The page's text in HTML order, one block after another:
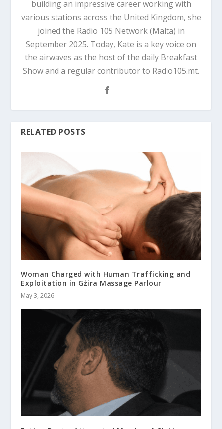
building an impressive career working with
various stations across the United Kingdom, she
joined the Radio 105 Network (Malta) in
September 2025. Today, Kate is a key voice on
the airwaves as the host of the daily Breakfast
Show and a regular contributor to Radio105.mt.
RELATED POSTS
Woman Charged with Human Trafficking and
Exploitation in Gżira Massage Parlour
May 3, 2026